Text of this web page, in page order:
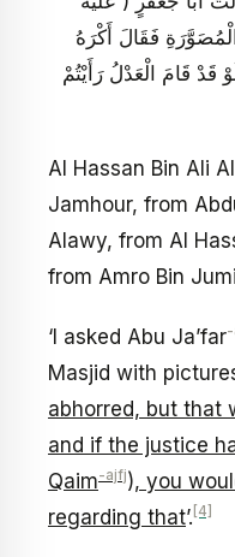
فَقَالَ أَكْرَهُ
قَدْ قَامَ الْعَدْلُ رَأَيْتُمْ
Al Hassan Bin Ali
Jamhour, from
Alawy, from Al
from Amro Bin
‘I asked Abu Ja’far
Masjid with
abhorred, but that
and if the justice
Qaim-ajfj), you
regarding that’. [4]